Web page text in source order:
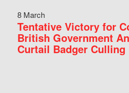
8 March
Tentative Victory for
British Government
Curtail Badger Culling